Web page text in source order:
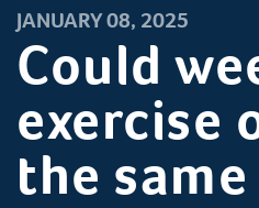
JANUARY 08, 2025
Could
exercise
the